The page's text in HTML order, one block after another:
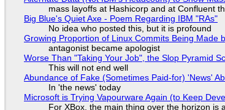
mass layoffs at Hashicorp and at Confluent
Big Blue's Quiet Axe - Poem Regarding IBM "RAs"
No idea who posted this, but it is profound
Growing Proportion of Linux Commits Being Made
antagonist became apologist
Worse Than "Taking Your Job", the Slop Pyramid
This will not end well
Abundance of Fake (Sometimes Paid-for) 'News'
In 'the news' today
Microsoft is Trying Vapourware Again (to Keep
For XBox, the main thing over the horizon is